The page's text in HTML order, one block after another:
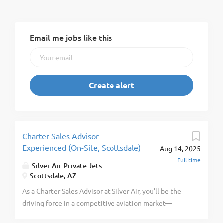
Email me jobs like this
Aug 14, 2025
Full time
Charter Sales Advisor -
Experienced (On-Site, Scottsdale)
Silver Air Private Jets
Scottsdale, AZ
As a Charter Sales Advisor at Silver Air, you’ll be the
driving force in a competitive aviation market—